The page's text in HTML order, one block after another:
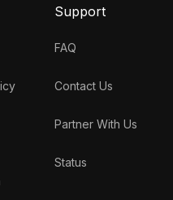
Support
FAQ
Contact Us
Partner With Us
Status